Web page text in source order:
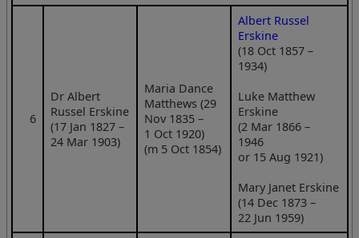
6
Dr Albert
Russel Erskine
(17 Jan 1827 –
24 Mar 1903)
Maria Dance
Matthews (29
Nov 1835 –
1 Oct 1920)
(m 5 Oct 1854)
Albert Russel
Erskine
(18 Oct 1857 –
1934)
Luke Matthew
Erskine
(2 Mar 1866 –
1946
or 15 Aug 1921)
Mary Janet Erskine
(14 Dec 1873 –
22 Jun 1959)